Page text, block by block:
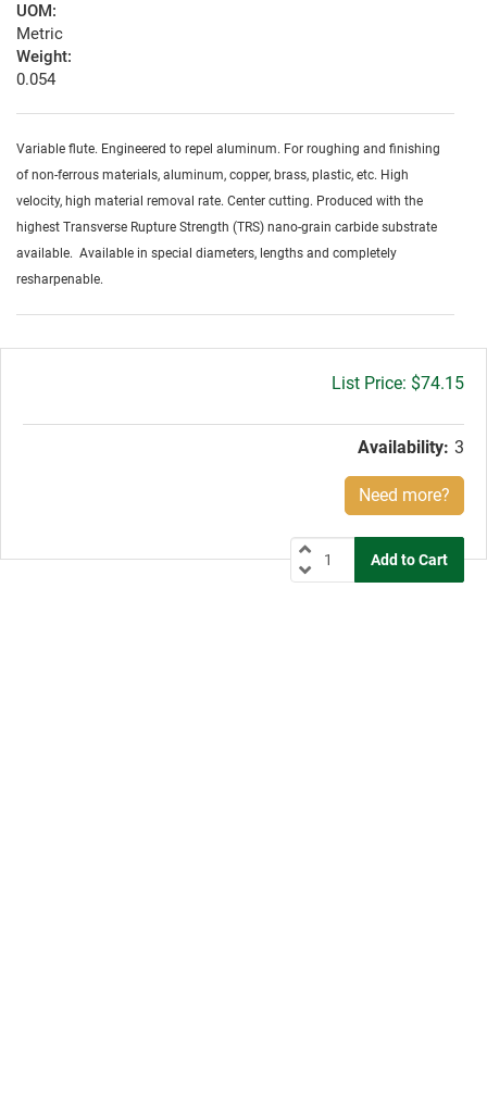
UOM:
Metric
Weight:
0.054
Variable flute. Engineered to repel aluminum. For roughing and finishing
of non-ferrous materials, aluminum, copper, brass, plastic, etc. High
velocity, high material removal rate. Center cutting. Produced with the
highest Transverse Rupture Strength (TRS) nano-grain carbide substrate
available. Available in special diameters, lengths and completely
resharpenable.
Gross
$74.15
Availability: 3
Need more?